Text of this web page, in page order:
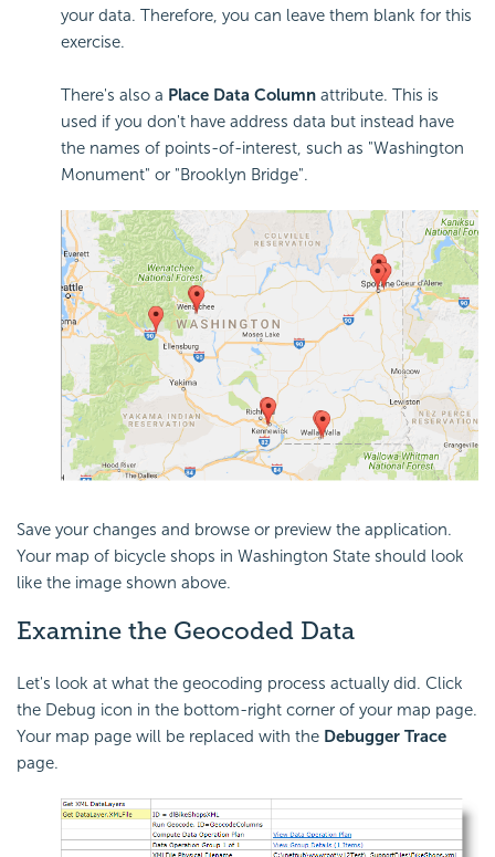
your data. Therefore, you can leave them blank for this
exercise.
There's also a Place Data Column attribute. This is
used if you don't have address data but instead have
the names of points-of-interest, such as "Washington
Monument" or "Brooklyn Bridge".
Save your changes and browse or preview the application.
Your map of bicycle shops in Washington State should look
like the image shown above.
Examine the Geocoded Data
Let's look at what the geocoding process actually did. Click
the Debug icon in the bottom-right corner of your map page.
Your map page will be replaced with the Debugger Trace
page.